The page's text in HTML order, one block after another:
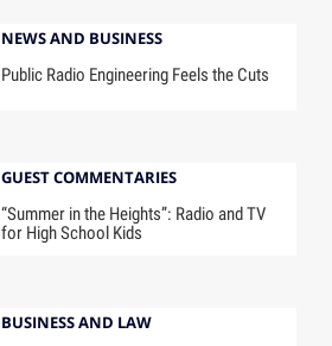
NEWS AND BUSINESS
Public Radio Engineering Feels the Cuts
GUEST COMMENTARIES
“Summer in the Heights”: Radio and TV
for High School Kids
BUSINESS AND LAW